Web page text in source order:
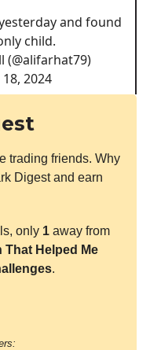
and found
child.
(@alifarhat79)
18, 2024
trading friends. Why
Digest and earn
only 1 away from
That Helped Me
.